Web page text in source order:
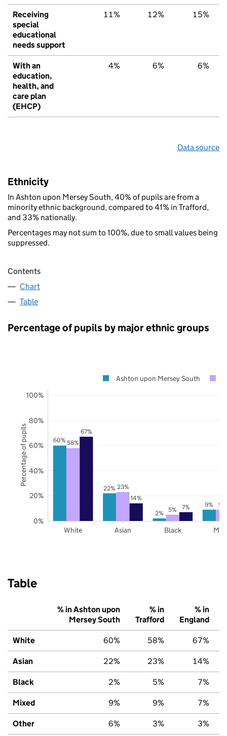
Receiving
special
educational
needs support
11% 12% 15%
With an
education,
health, and
care plan
(EHCP)
4% 6% 6%
Data source
Ethnicity
In Ashton upon Mersey South, 40% of pupils are from a
minority ethnic background, compared to 41% in Trafford,
and 33% nationally.
Percentages may not sum to 100%, due to small values being
suppressed.
Contents
Chart
Table
Percentage of pupils by major ethnic groups
60%
22%
2%
9%
58%
23%
5%
9%
67%
14%
7%
White Asian Black
0%
20%
40%
60%
80%
100%
Ashton upon Mersey South
Percentage of pupils
Table
% in Ashton upon
Mersey South
% in
Trafford
% in
England
White 60% 58% 67%
Asian 22% 23% 14%
Black 2% 5% 7%
Mixed 9% 9% 7%
Other 6% 3% 3%